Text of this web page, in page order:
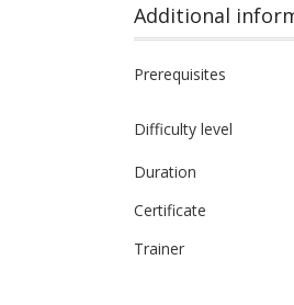
Additional
Prerequisites
Difficulty level
Duration
Certificate
Trainer